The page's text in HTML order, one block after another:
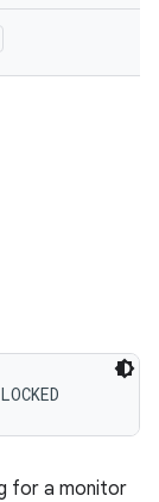
for a monitor